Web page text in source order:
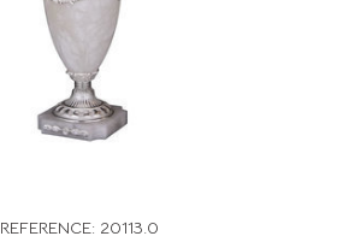
REFERENCE: 20113.0